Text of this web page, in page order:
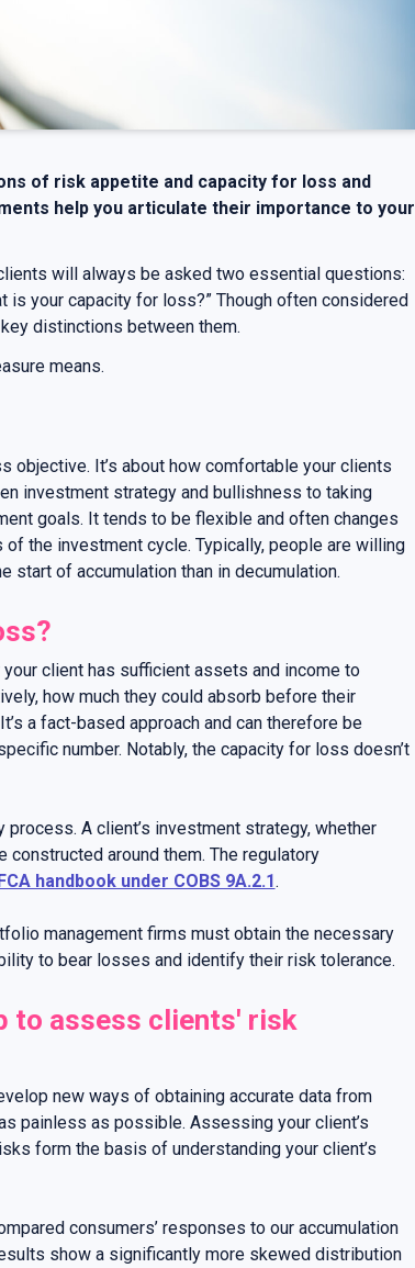
of risk appetite and capacity for loss and
help you articulate their importance to your
will always be asked two essential questions:
is your capacity for loss?” Though often considered
distinctions between them.
means.
objective. It’s about how comfortable your clients
investment strategy and bullishness to taking
goals. It tends to be flexible and often changes
the investment cycle. Typically, people are willing
start of accumulation than in decumulation.
client has sufficient assets and income to
how much they could absorb before their
a fact-based approach and can therefore be
number. Notably, the capacity for loss doesn’t
A client’s investment strategy, whether
constructed around them. The regulatory
FCA handbook under COBS 9A.2.1.
management firms must obtain the necessary
to bear losses and identify their risk tolerance.
to assess clients' risk
new ways of obtaining accurate data from
painless as possible. Assessing your client’s
form the basis of understanding your client’s
consumers’ responses to our accumulation
show a significantly more skewed distribution